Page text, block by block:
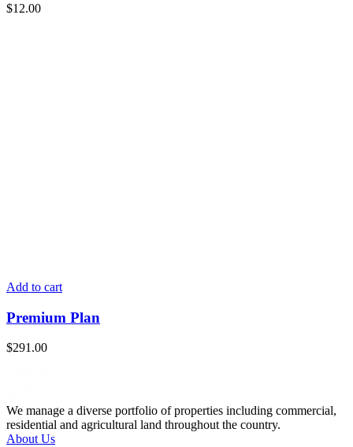
$12.00
Add to cart
Premium Plan
$291.00
We manage a diverse portfolio of properties including commercial,
residential and agricultural land throughout the country.
About Us